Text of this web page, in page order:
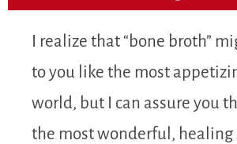
I realize that “bone broth”
to you like the most
world, but I can assure you
the most wonderful, healing